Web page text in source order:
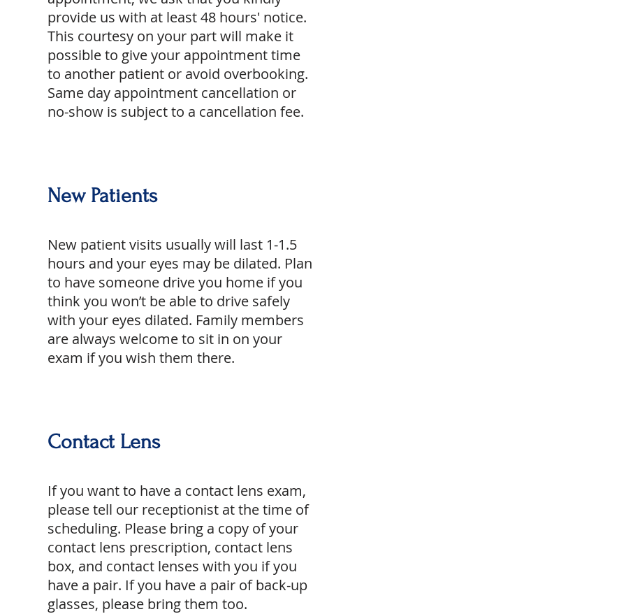
provide us with at least 48 hours' notice.
This courtesy on your part will make it
possible to give your appointment time
to another patient or avoid overbooking.
Same day appointment cancellation or
no-show is subject to a cancellation fee.
New Patients
New patient visits usually will last 1-1.5
hours and your eyes may be dilated. Plan
to have someone drive you home if you
think you won’t be able to drive safely
with your eyes dilated. Family members
are always welcome to sit in on your
exam if you wish them there.
Contact Lens
If you want to have a contact lens exam,
please tell our receptionist at the time of
scheduling. Please bring a copy of your
contact lens prescription, contact lens
box, and contact lenses with you if you
have a pair. If you have a pair of back-up
glasses, please bring them too.